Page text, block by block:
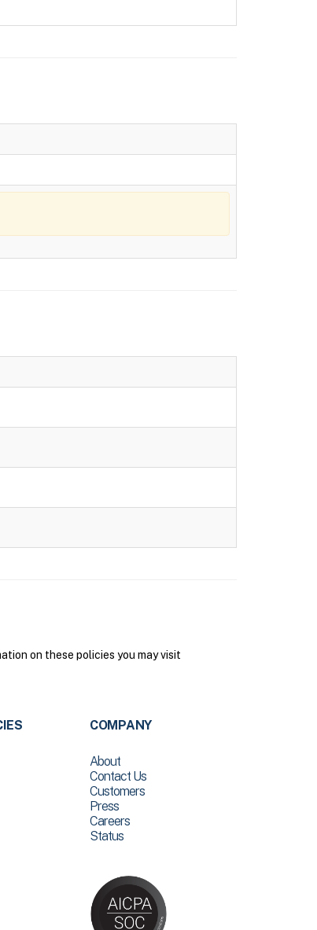
on these policies you may visit
COMPANY
About
Contact Us
Customers
Press
Careers
Status